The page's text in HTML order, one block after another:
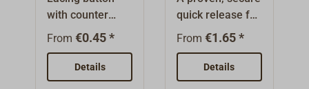
with counter
bore. Can be
countersunk or
raised head
From€0.45 *
Details
quick release for
the attachment
tarps. Made in
Germany, since
From €1.65 *
Details